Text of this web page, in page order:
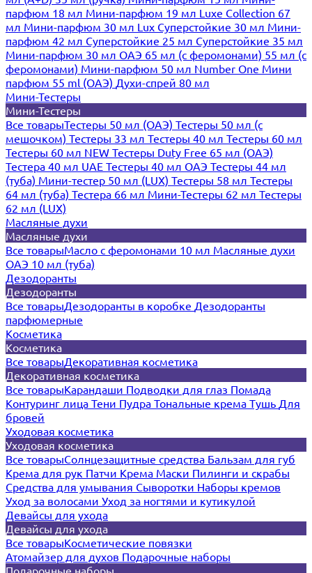
парфюм 18 мл Мини-парфюм 19 мл Luxe Collection 67
мл Мини-парфюм 30 мл Lux Суперстойкие 30 мл Мини-
парфюм 42 мл Суперстойкие 25 мл Суперстойкие 35 мл
Мини-парфюм 30 мл ОАЭ 65 мл (с феромонами) 55 мл (с
феромонами) Мини-парфюм 50 мл Number One Мини
парфюм 55 ml (ОАЭ) Духи-спрей 80 мл
Мини-Тестеры
Мини-Тестеры
Все товарыТестеры 50 мл (ОАЭ) Тестеры 50 мл (с
мешочком) Тестеры 33 мл Тестеры 40 мл Тестеры 60 мл
Тестеры 60 мл NEW Тестеры Duty Free 65 мл (ОАЭ)
Тестера 40 мл UAE Тестеры 40 мл ОАЭ Тестеры 44 мл
(туба) Мини-тестер 50 мл (LUX) Тестеры 58 мл Тестеры
64 мл (туба) Тестера 66 мл Мини-Тестеры 62 мл Тестеры
62 мл (LUX)
Масляные духи
Масляные духи
Все товарыМасло с феромонами 10 мл Масляные духи
ОАЭ 10 мл (туба)
Дезодоранты
Дезодоранты
Все товарыДезодоранты в коробке Дезодоранты
парфюмерные
Косметика
Косметика
Все товарыДекоративная косметика
Декоративная косметика
Все товарыКарандаши Подводки для глаз Помада
Контуринг лица Тени Пудра Тональные крема Тушь Для
бровей
Уходовая косметика
Уходовая косметика
Все товарыСолнцезащитные средства Бальзам для губ
Крема для рук Патчи Крема Маски Пилинги и скрабы
Средства для умывания Сыворотки Наборы кремов
Уход за волосами Уход за ногтями и кутикулой
Девайсы для ухода
Девайсы для ухода
Все товарыКосметические повязки
Атомайзер для духов Подарочные наборы
Подарочные наборы